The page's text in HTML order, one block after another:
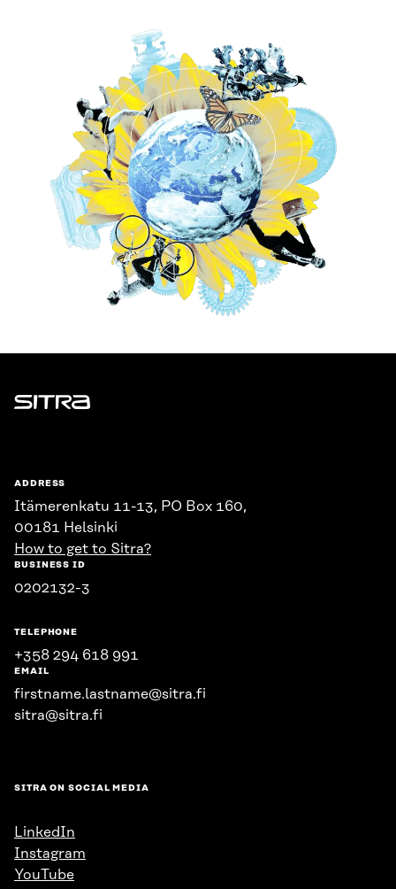
Sitra
ADDRESS
Itämerenkatu 11-13, PO Box 160,
00181 Helsinki
How to get to Sitra?
BUSINESS ID
0202132-3
TELEPHONE
+358 294 618 991
EMAIL
firstname.lastname@sitra.fi
sitra@sitra.fi
SITRA ON SOCIAL MEDIA
LinkedIn
Instagram
YouTube